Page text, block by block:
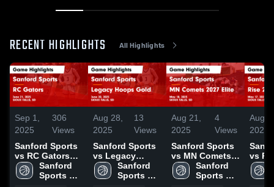
RECENT HIGHLIGHTS All Highlights
Sep 1,
2025
306
Views
Sanford Sports
vs RC Gators
Game
Highlights -
Sanford
Sports
Aug 28,
2025
13
Views
Sanford Sports
vs Legacy
Hoops Gold
Game
Sanford
Sports
Aug 21,
2025
4
Views
Sanford Sports
vs MN Comets
2027 Elite Game
Highlights - May
Sanford
Sports
Aug
2025
vs
Elite